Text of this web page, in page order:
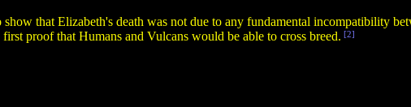
show that Elizabeth's death was not due to any fundamental incompatibility
proof that Humans and Vulcans would be able to cross breed. [2]